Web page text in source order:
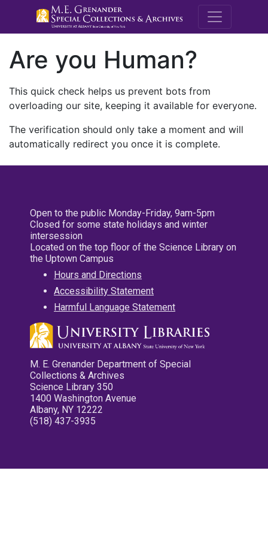
M.E.
Are you Human?
This quick check helps us prevent bots from
overloading our site, keeping it available for everyone.
The verification should only take a moment and will
automatically redirect you once it is complete.
Open to the public Monday-Friday, 9am-5pm
Closed for some state holidays and winter
intersession
Located on the top floor of the Science Library on
the Uptown Campus
Hours and Directions
Accessibility Statement
Harmful Language Statement
M. E. Grenander Department of Special
Collections & Archives
Science Library 350
1400 Washington Avenue
Albany, NY 12222
(518) 437-3935